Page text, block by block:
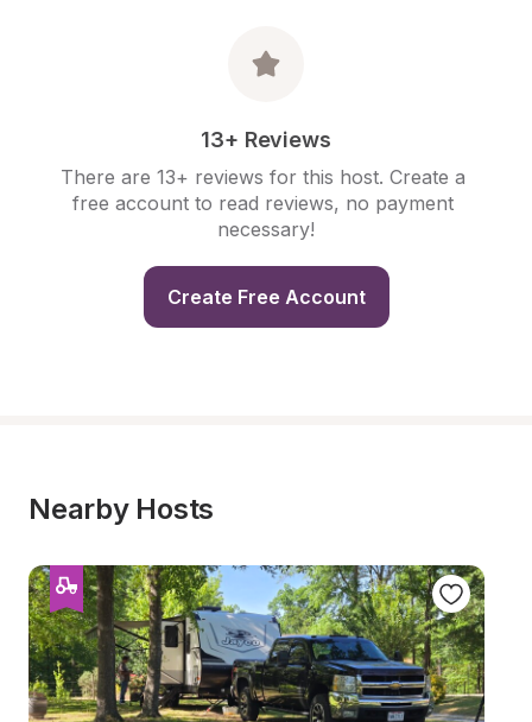
13+ Reviews
There are 13+ reviews for this host. Create a
free account to read reviews, no payment
necessary!
Create Free Account
Nearby Hosts